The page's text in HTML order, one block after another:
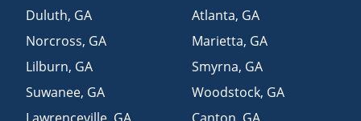
Duluth, GA
Norcross, GA
Lilburn, GA
Suwanee, GA
Atlanta, GA
Marietta, GA
Smyrna, GA
Woodstock, GA